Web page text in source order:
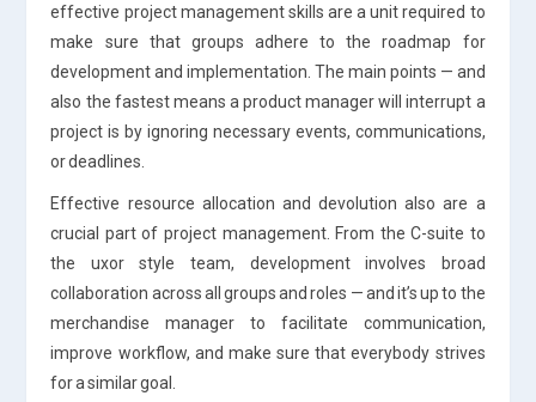
effective project management skills are a unit required to
make sure that groups adhere to the roadmap for
development and implementation. The main points — and
also the fastest means a product manager will interrupt a
project is by ignoring necessary events, communications,
or deadlines.
Effective resource allocation and devolution also are a
crucial part of project management. From the C-suite to
the uxor style team, development involves broad
collaboration across all groups and roles — and it’s up to the
merchandise manager to facilitate communication,
improve workflow, and make sure that everybody strives
for a similar goal.